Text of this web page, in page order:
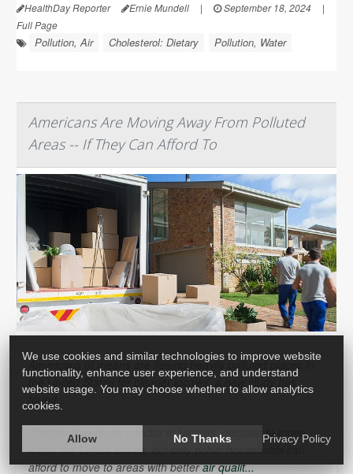
HealthDay Reporter Ernie Mundell | September 18, 2024
|
Full Page
Pollution, Air Cholesterol: Dietary Pollution, Water
Americans Are Moving Away From Polluted
Areas -- If They Can Afford To
Americans of means are fleeing heavily polluted places in
the United States for cleaner locales, a new study has
found.
Pollution levels are a factor in families’ decision to move
within the United States, but only richer households can
afford to move to areas with betterair qualit...
We use cookies and similar technologies to improve website
functionality, enhance user experience, and understand
website usage. You may choose whether to allow analytics
cookies.
Allow No Thanks Privacy Policy